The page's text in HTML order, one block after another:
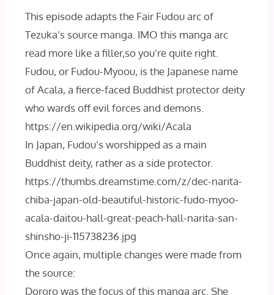
This episode adapts the Fair Fudou arc of
Tezuka’s source manga. IMO this manga arc
read more like a filler,so you’re quite right.
Fudou, or Fudou-Myoou, is the Japanese name
of Acala, a fierce-faced Buddhist protector deity
who wards off evil forces and demons.
https://en.wikipedia.org/wiki/Acala
In Japan, Fudou’s worshipped as a main
Buddhist deity, rather as a side protector.
https://thumbs.dreamstime.com/z/dec-narita-
chiba-japan-old-beautiful-historic-fudo-myoo-
acala-daitou-hall-great-peach-hall-narita-san-
shinsho-ji-115738236.jpg
Once again, multiple changes were made from
the source:
Dororo was the focus of this manga arc. She